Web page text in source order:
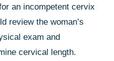
an incompetent cervix
review the woman’s
exam and
cervical length.